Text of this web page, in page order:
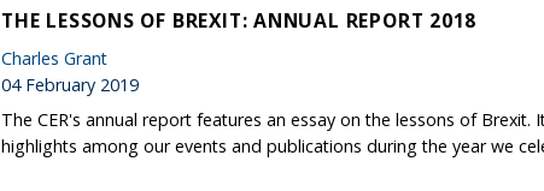
THE LESSONS OF BREXIT: ANNUAL REPORT 2018
Charles Grant
04 February 2019
The CER's annual report features an essay on the lessons of Brexit.
highlights among our events and publications during the year we